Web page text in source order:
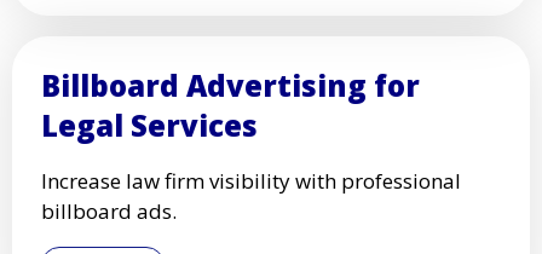
Billboard Advertising for
Legal Services
Increase law firm visibility with professional
billboard ads.